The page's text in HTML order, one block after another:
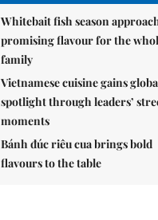
Whitebait fish season
promising flavour for the
family
Vietnamese cuisine gains
spotlight through leaders’
moments
Bánh đúc riêu cua brings bold
flavours to the table